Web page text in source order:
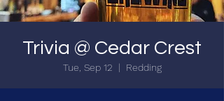
Trivia @ Cedar Crest
Tue, Sep 12
  |
Redding